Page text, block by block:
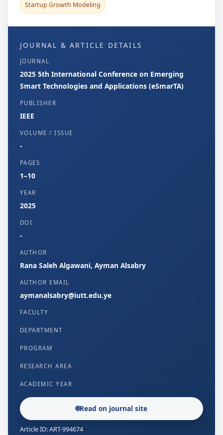
Startup Growth Modeling
JOURNAL & ARTICLE DETAILS
JOURNAL
2025 5th International Conference on Emerging
Smart Technologies and Applications (eSmarTA)
PUBLISHER
IEEE
VOLUME / ISSUE
-
PAGES
1–10
YEAR
2025
DOI
-
AUTHOR
Rana Saleh Algawani, Ayman Alsabry
AUTHOR EMAIL
aymanalsabry@iutt.edu.ye
FACULTY
DEPARTMENT
PROGRAM
RESEARCH AREA
ACADEMIC YEAR
🌐Read on journal site
Article ID: ART-994674